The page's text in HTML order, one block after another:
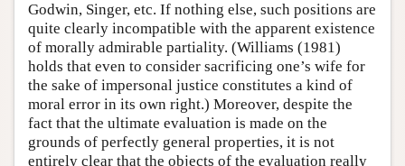
Godwin, Singer, etc. If nothing else, such positions are
quite clearly incompatible with the apparent existence
of morally admirable partiality. (Williams (1981)
holds that even to consider sacrificing one’s wife for
the sake of impersonal justice constitutes a kind of
moral error in its own right.) Moreover, despite the
fact that the ultimate evaluation is made on the
grounds of perfectly general properties, it is not
entirely clear that the objects of the evaluation really